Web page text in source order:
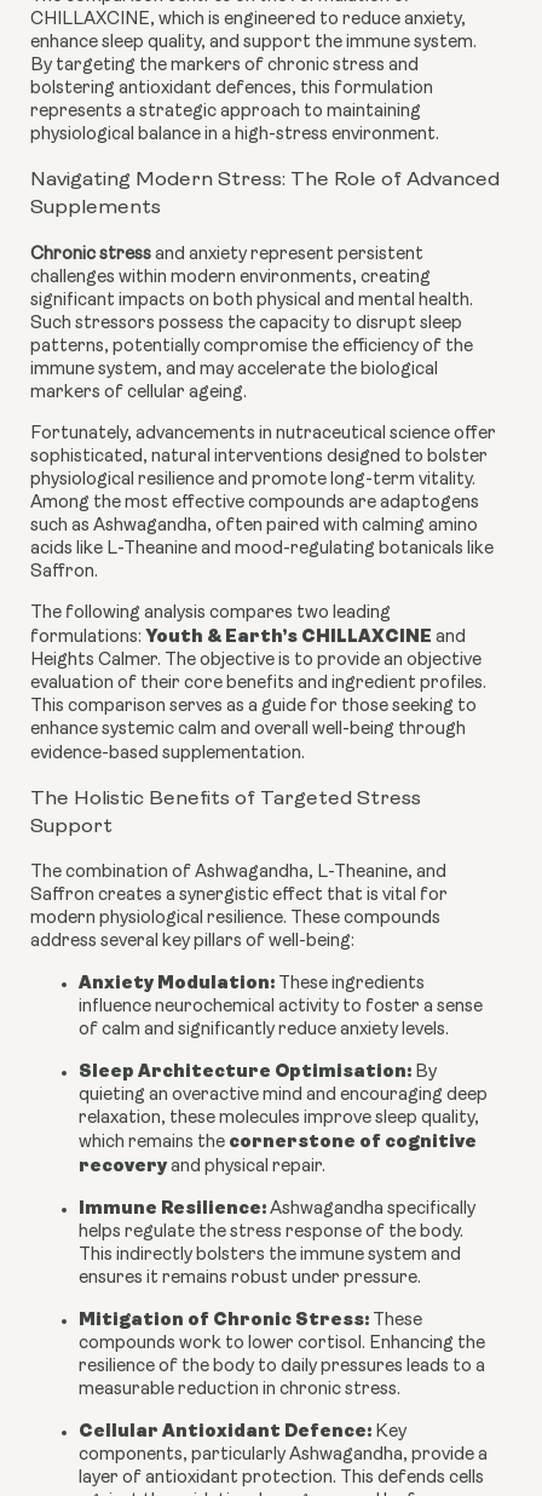
CHILLAXCINE, which is engineered to reduce anxiety,
enhance sleep quality, and support the immune system.
By targeting the markers of chronic stress and
bolstering antioxidant defences, this formulation
represents a strategic approach to maintaining
physiological balance in a high-stress environment.
Navigating Modern Stress: The Role of Advanced
Supplements
Chronic stress and anxiety represent persistent
challenges within modern environments, creating
significant impacts on both physical and mental health.
Such stressors possess the capacity to disrupt sleep
patterns, potentially compromise the efficiency of the
immune system, and may accelerate the biological
markers of cellular ageing.
Fortunately, advancements in nutraceutical science offer
sophisticated, natural interventions designed to bolster
physiological resilience and promote long-term vitality.
Among the most effective compounds are adaptogens
such as Ashwagandha, often paired with calming amino
acids like L-Theanine and mood-regulating botanicals like
Saffron.
The following analysis compares two leading
formulations: Youth & Earth’s CHILLAXCINE and
Heights Calmer. The objective is to provide an objective
evaluation of their core benefits and ingredient profiles.
This comparison serves as a guide for those seeking to
enhance systemic calm and overall well-being through
evidence-based supplementation.
The Holistic Benefits of Targeted Stress
Support
The combination of Ashwagandha, L-Theanine, and
Saffron creates a synergistic effect that is vital for
modern physiological resilience. These compounds
address several key pillars of well-being:
Anxiety Modulation: These ingredients
influence neurochemical activity to foster a sense
of calm and significantly reduce anxiety levels.
Sleep Architecture Optimisation: By
quieting an overactive mind and encouraging deep
relaxation, these molecules improve sleep quality,
which remains the cornerstone of cognitive
recovery and physical repair.
Immune Resilience: Ashwagandha specifically
helps regulate the stress response of the body.
This indirectly bolsters the immune system and
ensures it remains robust under pressure.
Mitigation of Chronic Stress: These
compounds work to lower cortisol. Enhancing the
resilience of the body to daily pressures leads to a
measurable reduction in chronic stress.
Cellular Antioxidant Defence: Key
components, particularly Ashwagandha, provide a
layer of antioxidant protection. This defends cells